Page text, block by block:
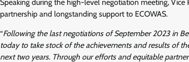
Speaking during the high-level negotiation meeting,
partnership and longstanding support to ECOWAS.
“Following the last negotiations of September 2023 in
today to take stock of the achievements and results of
next two years. Through our efforts and equitable